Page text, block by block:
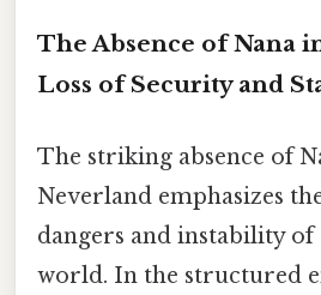
The Absence of Nana
Loss of Security and
The striking absence of
Neverland emphasizes
dangers and instability of
world. In the structured